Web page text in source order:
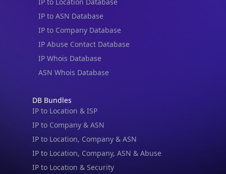
IP to ASN Database
IP to Company Database
IP Abuse Contact Database
IP Whois Database
ASN Whois Database
DB Bundles
IP to Location & ISP
IP to Company & ASN
IP to Location, Company & ASN
IP to Location, Company, ASN & Abuse
IP to Location & Security